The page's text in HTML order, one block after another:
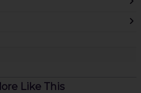
Like This